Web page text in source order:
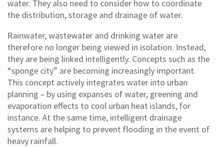
water. They also need to consider how to coordinate
the distribution, storage and drainage of water.
Rainwater, wastewater and drinking water are
therefore no longer being viewed in isolation. Instead,
they are being linked intelligently. Concepts such as the
“sponge city” are becoming increasingly important.
This concept actively integrates water into urban
planning – by using expanses of water, greening and
evaporation effects to cool urban heat islands, for
instance. At the same time, intelligent drainage
systems are helping to prevent flooding in the event of
heavy rainfall.